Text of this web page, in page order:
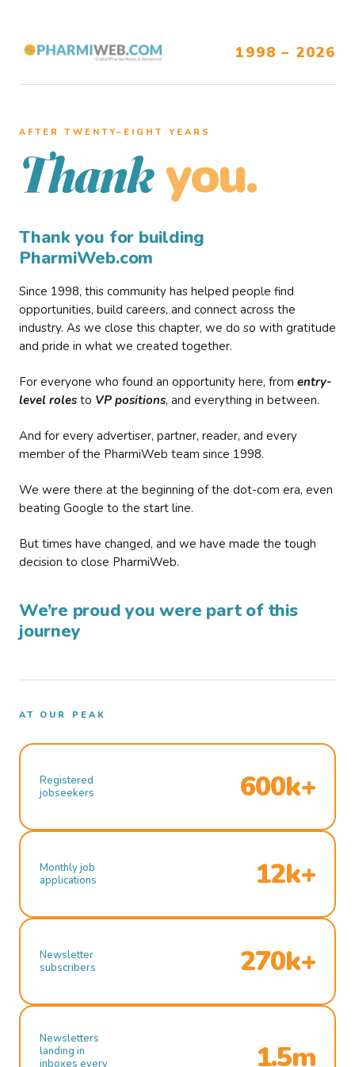
1998 – 2026
AFTER TWENTY–EIGHT YEARS
Thank you.
Thank you for building
PharmiWeb.com
Since 1998, this community has helped people find
opportunities, build careers, and connect across the
industry. As we close this chapter, we do so with gratitude
and pride in what we created together.
For everyone who found an opportunity here, from entry-
level roles to VP positions, and everything in between.
And for every advertiser, partner, reader, and every
member of the PharmiWeb team since 1998.
We were there at the beginning of the dot-com era, even
beating Google to the start line.
But times have changed, and we have made the tough
decision to close PharmiWeb.
We’re proud you were part of this
journey
AT OUR PEAK
Registered
jobseekers
600k+
Monthly job
applications
12k+
Newsletter
subscribers
270k+
Newsletters
landing in
inboxes every
1.5m